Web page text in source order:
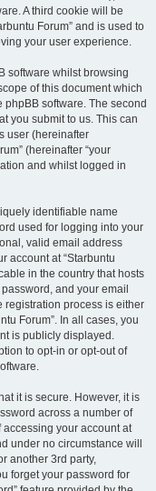
A third cookie will be
Forum” and is used to
your user experience.
software whilst browsing
of this document which
software. The second
you submit to us. This can
user (hereinafter
(hereinafter “your
and whilst logged in
identifiable name
used for logging into your
valid email address
account at “Starbuntu
in the country that hosts
and your email
registration process is either
Forum”. In all cases, you
is publicly displayed.
to opt-in or opt-out of
it is secure. However, it is
across a number of
your account at
under no circumstance will
another 3rd party,
forget your password for